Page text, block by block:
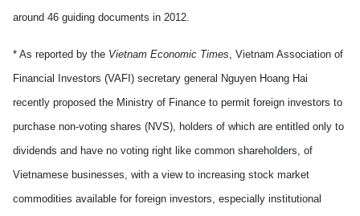
around 46 guiding documents in 2012.
* As reported by the Vietnam Economic Times, Vietnam Association of
Financial Investors (VAFI) secretary general Nguyen Hoang Hai
recently proposed the Ministry of Finance to permit foreign investors to
purchase non-voting shares (NVS), holders of which are entitled only to
dividends and have no voting right like common shareholders, of
Vietnamese businesses, with a view to increasing stock market
commodities available for foreign investors, especially institutional